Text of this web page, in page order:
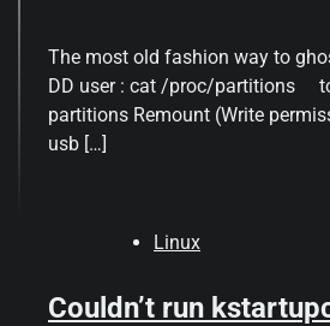
The most old fashion way to
DD user : cat /proc/partitions
partitions Remount (Write
usb […]
Linux
Couldn’t run